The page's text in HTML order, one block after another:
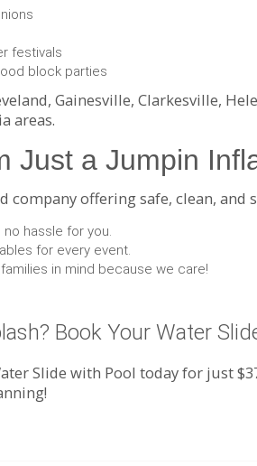
festivals
block parties
Gainesville, Clarkesville,
areas.
Just a Jumpin
company offering safe, clean,
no hassle for you.
for every event.
in mind because we care!
Book Your Water
Slide with Pool today for just